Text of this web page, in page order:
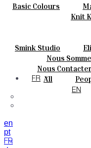
Hand Painted
Natural
Basic Colours
Céramique
Knit
Sur Mesure
Smink Studio
À Propos
Nous
Contacts
Nous
Catalogues Et
Journal
All
Materials &
FR
EN
en
pt
FR